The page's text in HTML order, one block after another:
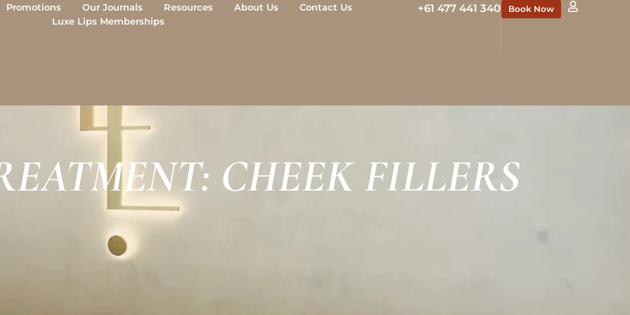
Promotions Our Journals Resources About Us
Contact Us
Luxe Lips Memberships
+61 477 441 340 Book Now
CHEEK FILLERS